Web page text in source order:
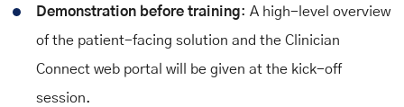
Demonstration before training: A high-level overview
of the patient-facing solution and the Clinician
Connect web portal will be given at the kick-off
session.